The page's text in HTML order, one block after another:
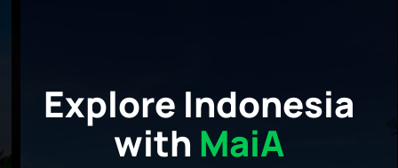
Explore Indonesia
with MaiA